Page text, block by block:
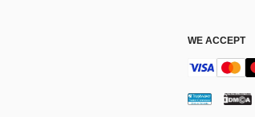
WE ACCEPT